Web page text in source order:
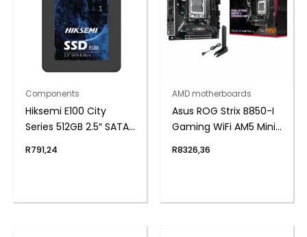
Components
Hiksemi E100 City
Series 512GB 2.5″ SATAIII
R791,24
AMD motherboards
Asus ROG Strix B850-I
Gaming WiFi AM5 Mini-
Motherboard
R8326,36